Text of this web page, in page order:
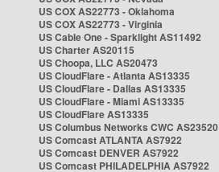
US COX AS22773 - Oklahoma
US COX AS22773 - Virginia
US Cable One - Sparklight AS11492
US Charter AS20115
US Choopa, LLC AS20473
US CloudFlare - Atlanta AS13335
US CloudFlare - Dallas AS13335
US CloudFlare - Miami AS13335
US CloudFlare AS13335
US Columbus Networks CWC AS23520
US Comcast ATLANTA AS7922
US Comcast DENVER AS7922
US Comcast PHILADELPHIA AS7922